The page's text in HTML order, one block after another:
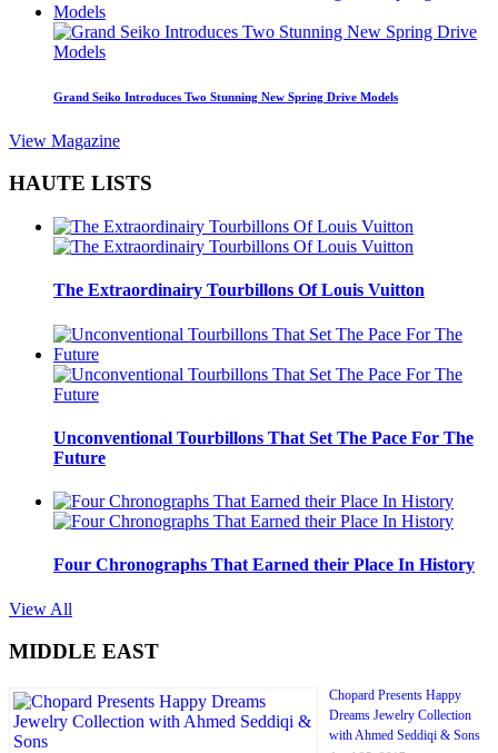
Grand Seiko Introduces Two Stunning New Spring Drive Models
View Magazine
HAUTE LISTS
The Extraordinairy Tourbillons Of Louis Vuitton
Unconventional Tourbillons That Set The Pace For The
Future
Four Chronographs That Earned their Place In History
View All
MIDDLE EAST
Chopard Presents Happy
Dreams Jewelry Collection
with Ahmed Seddiqi & Sons